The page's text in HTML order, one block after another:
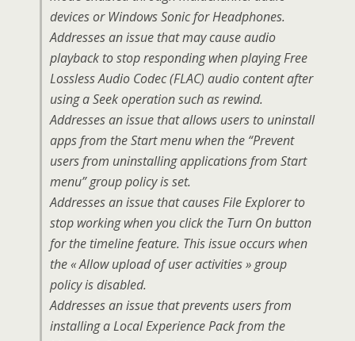
devices or Windows Sonic for Headphones.
Addresses an issue that may cause audio
playback to stop responding when playing Free
Lossless Audio Codec (FLAC) audio content after
using a Seek operation such as rewind.
Addresses an issue that allows users to uninstall
apps from the Start menu when the “Prevent
users from uninstalling applications from Start
menu” group policy is set.
Addresses an issue that causes File Explorer to
stop working when you click the Turn On button
for the timeline feature. This issue occurs when
the « Allow upload of user activities » group
policy is disabled.
Addresses an issue that prevents users from
installing a Local Experience Pack from the